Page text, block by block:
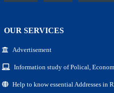
OUR SERVICES
Advertisement
Information study of Polical,
Help to know essential Addresses in